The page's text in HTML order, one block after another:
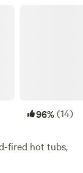
96%(14)
fired hot tubs,